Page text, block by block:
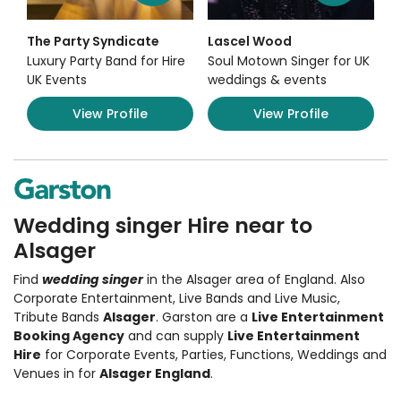
The Party Syndicate
Luxury Party Band for Hire
UK Events
View Profile
Lascel Wood
Soul Motown Singer for UK
weddings & events
View Profile
Wedding singer Hire near to
Alsager
Find wedding singerin the Alsager area of England. Also
Corporate Entertainment, Live Bands and Live Music,
Tribute Bands Alsager. Garston are a Live Entertainment
Booking Agency and can supply Live Entertainment
Hire for Corporate Events, Parties, Functions, Weddings and
Venues in for Alsager England.